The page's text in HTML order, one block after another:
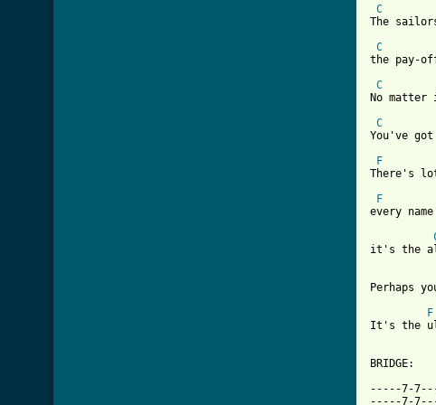
C
The
C
the pay-
C
No
C
You've
F
There's
F
every
it's the
F
It's the
BRIDGE:
-----7-
-----7-